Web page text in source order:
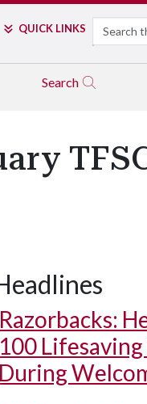
QUICK LINKS Search
Search
Razorbacks:
100
During